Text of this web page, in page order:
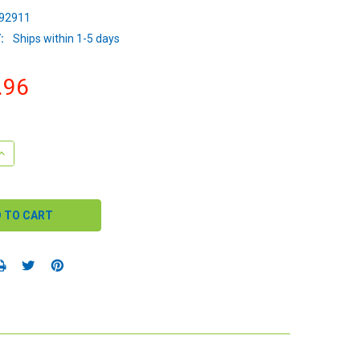
Ships within 1-5 days
QUANTITY: